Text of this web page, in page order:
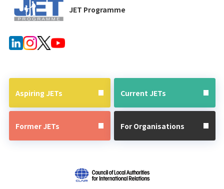
JET Programme
Aspiring JETs Current JETs
Former JETs For Organisations